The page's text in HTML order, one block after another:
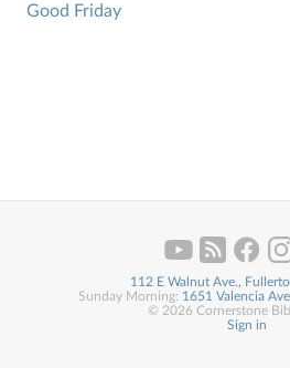
Good Friday
112 E Walnut Ave.,
Sunday Morning: 1651 Valencia
© 2026 Cornerstone
Sign in